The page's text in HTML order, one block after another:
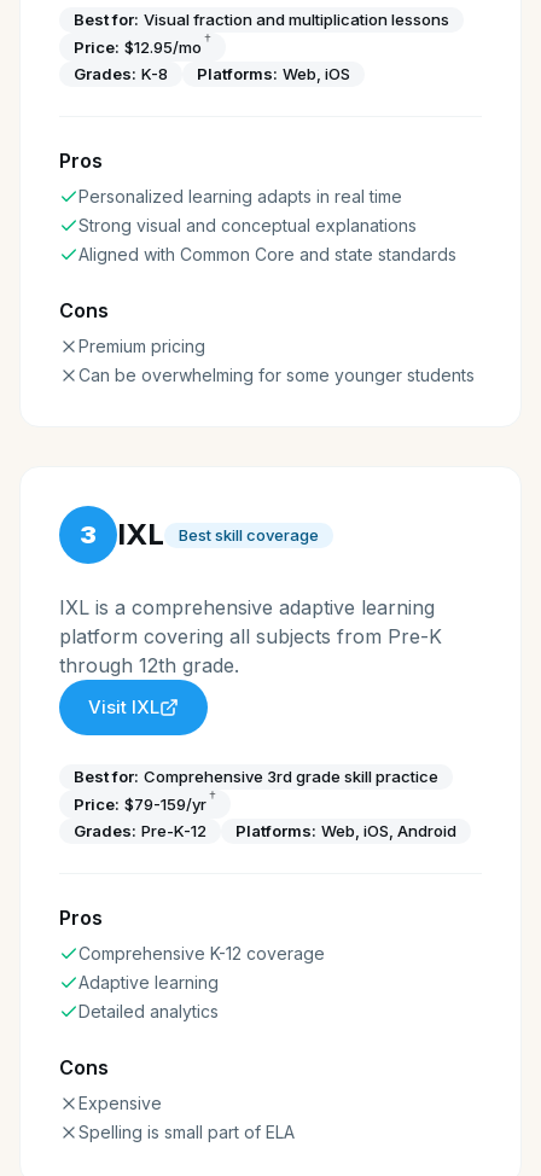
Best for: Visual fraction and multiplication lessons
Price: $12.95/mo †
Grades: K-8 Platforms: Web, iOS
Pros
Personalized learning adapts in real time
Strong visual and conceptual explanations
Aligned with Common Core and state standards
Cons
Premium pricing
Can be overwhelming for some younger students
3 IXL Best skill coverage
IXL is a comprehensive adaptive learning
platform covering all subjects from Pre-K
through 12th grade.
Visit IXL
Best for: Comprehensive 3rd grade skill practice
Price: $79-159/yr†
Grades: Pre-K-12 Platforms: Web, iOS, Android
Pros
Comprehensive K-12 coverage
Adaptive learning
Detailed analytics
Cons
Expensive
Spelling is small part of ELA